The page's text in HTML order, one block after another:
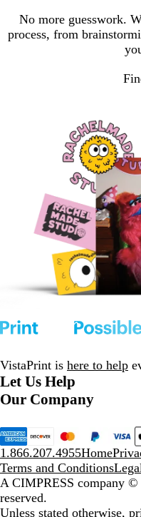
No more guesswork.
process, from
VistaPrint is here to help
Let Us Help
Our Company
1.866.207.4955Home
Terms and Conditions
A CIMPRESS company ©
reserved.
Unless stated otherwise,